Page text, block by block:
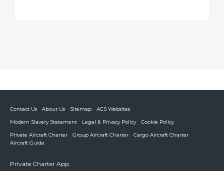
Contact Us About Us Sitemap
ACS Websites
Modern Slavery Statement
Legal & Privacy Policy
Cookie Policy
Private Aircraft Charter
Group Aircraft Charter
Cargo Aircraft Charter
Aircraft Guide
Private Charter App